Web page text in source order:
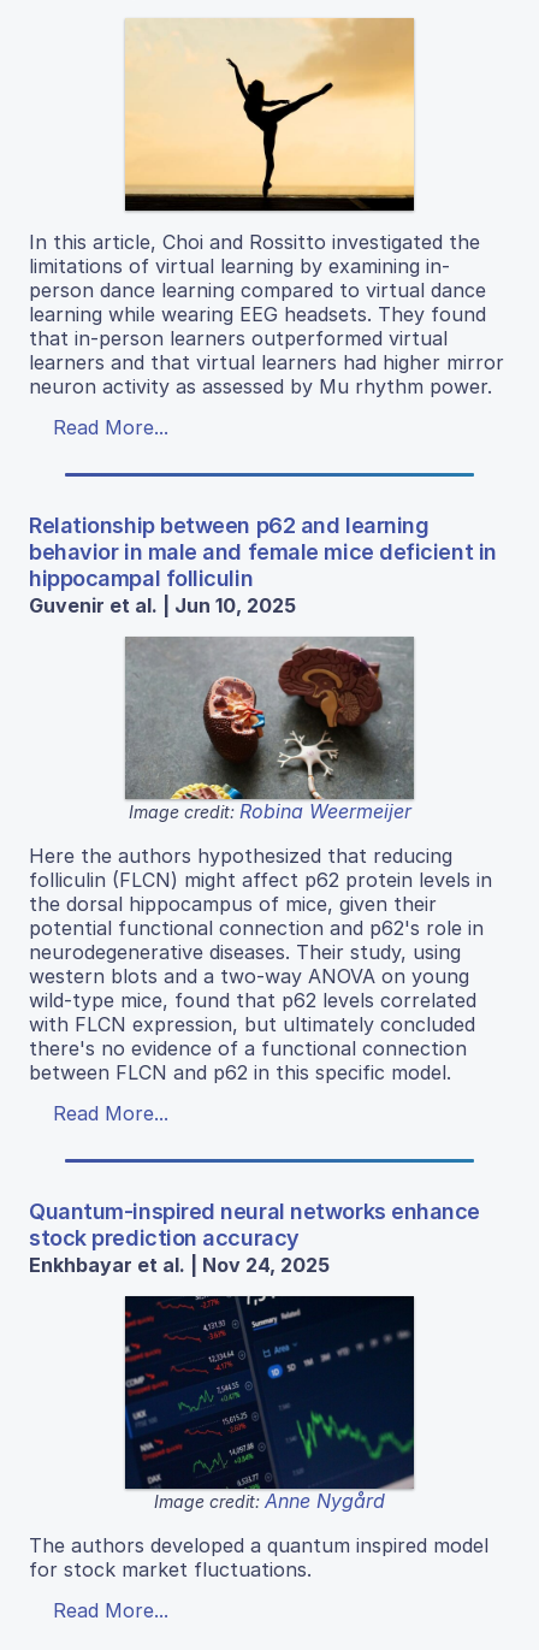
In this article, Choi and Rossitto investigated the
limitations of virtual learning by examining in-
person dance learning compared to virtual dance
learning while wearing EEG headsets. They found
that in-person learners outperformed virtual
learners and that virtual learners had higher mirror
neuron activity as assessed by Mu rhythm power.
Read More...
Relationship between p62 and learning
behavior in male and female mice deficient in
hippocampal folliculin
Guvenir et al. | Jun 10, 2025
Image credit: Robina Weermeijer
Here the authors hypothesized that reducing
folliculin (FLCN) might affect p62 protein levels in
the dorsal hippocampus of mice, given their
potential functional connection and p62's role in
neurodegenerative diseases. Their study, using
western blots and a two-way ANOVA on young
wild-type mice, found that p62 levels correlated
with FLCN expression, but ultimately concluded
there's no evidence of a functional connection
between FLCN and p62 in this specific model.
Read More...
Quantum-inspired neural networks enhance
stock prediction accuracy
Enkhbayar et al. | Nov 24, 2025
Image credit: Anne Nygård
The authors developed a quantum inspired model
for stock market fluctuations.
Read More...